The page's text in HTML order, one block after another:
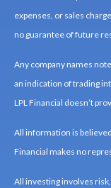
expenses, or sales
no guarantee of future
Any company names
an indication of trading
LPL Financial doesn’t
All information is
Financial makes no
All investing involves